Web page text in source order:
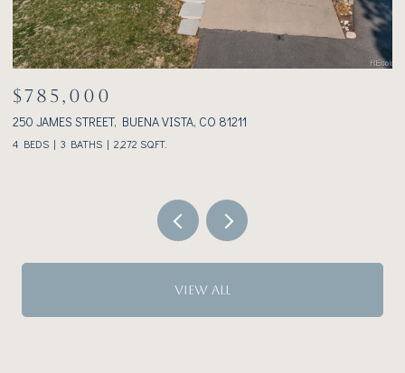
$785,000
250 JAMES STREET, BUENA VISTA, CO 81211
4 BEDS 3 BATHS 2,272 SQ.FT.
VIEW ALL